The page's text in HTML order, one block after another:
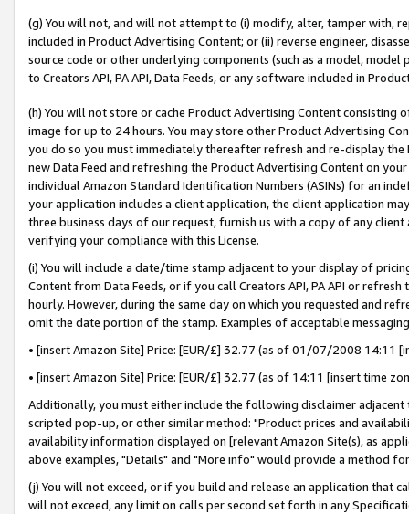
(g) You will not, and will not attempt to (i) modify, alter, tamper with,
included in Product Advertising Content; or (ii) reverse engineer,
source code or other underlying components (such as a model,
to Creators API, PA API, Data Feeds, or any software included in
(h) You will not store or cache Product Advertising Content
image for up to 24 hours. You may store other Product Advertising
you do so you must immediately thereafter refresh and re-display the
new Data Feed and refreshing the Product Advertising Content on
individual Amazon Standard Identification Numbers (ASINs) for an
your application includes a client application, the client application
three business days of our request, furnish us with a copy of any
verifying your compliance with this License.
(i) You will include a date/time stamp adjacent to your display of
Content from Data Feeds, or if you call Creators API, PA API or
hourly. However, during the same day on which you requested and
omit the date portion of the stamp. Examples of acceptable
• [insert Amazon Site] Price: [EUR/£] 32.77 (as of 01/07/2008 14:11
• [insert Amazon Site] Price: [EUR/£] 32.77 (as of 14:11 [insert time
Additionally, you must either include the following disclaimer
scripted pop-up, or other similar method: "Product prices and
availability information displayed on [relevant Amazon Site(s), as
above examples, "Details" and "More info" would provide a method
(j) You will not exceed, or if you build and release an application that
will not exceed, any limit on calls per second set forth in any